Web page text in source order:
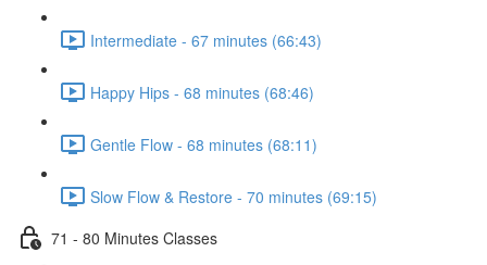
Intermediate - 67 minutes (66:43)
Happy Hips - 68 minutes (68:46)
Gentle Flow - 68 minutes (68:11)
Slow Flow & Restore - 70 minutes (69:15)
71 - 80 Minutes Classes